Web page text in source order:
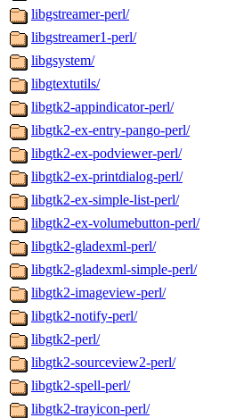
libgstreamer-perl/
libgstreamer1-perl/
libgsystem/
libgtextutils/
libgtk2-appindicator-perl/
libgtk2-ex-entry-pango-perl/
libgtk2-ex-podviewer-perl/
libgtk2-ex-printdialog-perl/
libgtk2-ex-simple-list-perl/
libgtk2-ex-volumebutton-perl/
libgtk2-gladexml-perl/
libgtk2-gladexml-simple-perl/
libgtk2-imageview-perl/
libgtk2-notify-perl/
libgtk2-perl/
libgtk2-sourceview2-perl/
libgtk2-spell-perl/
libgtk2-trayicon-perl/